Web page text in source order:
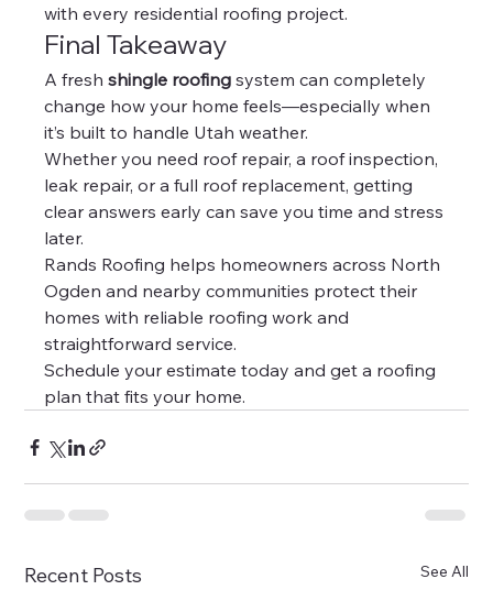
with every residential roofing project.
Final Takeaway
A fresh shingle roofing system can completely
change how your home feels—especially when
it’s built to handle Utah weather.
Whether you need roof repair, a roof inspection,
leak repair, or a full roof replacement, getting
clear answers early can save you time and stress
later.
Rands Roofing helps homeowners across North
Ogden and nearby communities protect their
homes with reliable roofing work and
straightforward service.
Schedule your estimate today and get a roofing
plan that fits your home.
Recent Posts See All